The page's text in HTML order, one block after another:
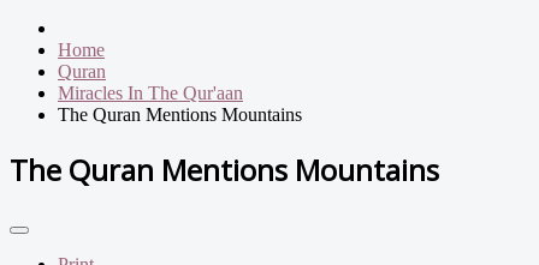
Home
Quran
Miracles In The Qur'aan
The Quran Mentions Mountains
The Quran Mentions Mountains